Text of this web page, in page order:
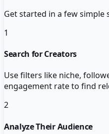
Get started in a few simple
1
Search for Creators
Use filters like niche,
engagement rate to find
2
Analyze Their Audience